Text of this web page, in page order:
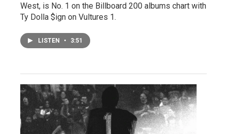
West, is No. 1 on the Billboard 200 albums chart with
Ty Dolla $ign on Vultures 1.
LISTEN • 3:51